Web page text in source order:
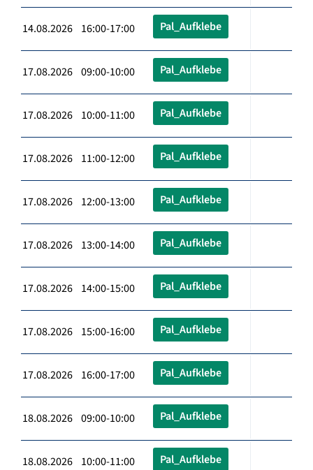
14.08.2026 16:00-17:00 Pal_Aufklebe
17.08.2026 09:00-10:00 Pal_Aufklebe
17.08.2026 10:00-11:00 Pal_Aufklebe
17.08.2026 11:00-12:00 Pal_Aufklebe
17.08.2026 12:00-13:00 Pal_Aufklebe
17.08.2026 13:00-14:00 Pal_Aufklebe
17.08.2026 14:00-15:00 Pal_Aufklebe
17.08.2026 15:00-16:00 Pal_Aufklebe
17.08.2026 16:00-17:00 Pal_Aufklebe
18.08.2026 09:00-10:00 Pal_Aufklebe
18.08.2026 10:00-11:00 Pal_Aufklebe